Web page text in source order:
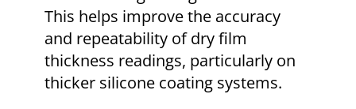
This helps improve the accuracy
and repeatability of dry film
thickness readings, particularly on
thicker silicone coating systems.